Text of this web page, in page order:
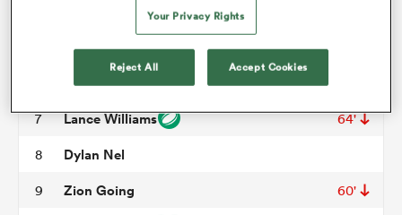
Frank Lochore
Matt Jensen
Bailey Wilson
7 Lance Williams 64'
8 Dylan Nel
9 Zion Going 60'
Your Privacy Rights
Reject All Accept Cookies